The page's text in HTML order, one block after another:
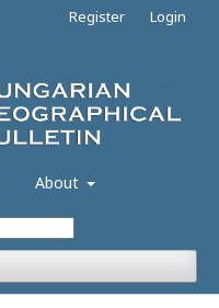
About
Register Login